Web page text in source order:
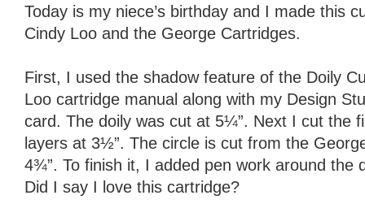
Today is my niece’s birthday and I made this
Cindy Loo and the George Cartridges.
First, I used the shadow feature of the Doily
Loo cartridge manual along with my Design
card. The doily was cut at 5¼”. Next I cut the
layers at 3½”. The circle is cut from the
4¾”. To finish it, I added pen work around the
Did I say I love this cartridge?